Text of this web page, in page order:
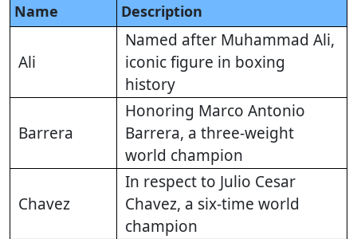
Name Description
Ali
Named after Muhammad Ali,
iconic figure in boxing
history
Barrera
Honoring Marco Antonio
Barrera, a three-weight
world champion
Chavez
In respect to Julio Cesar
Chavez, a six-time world
champion